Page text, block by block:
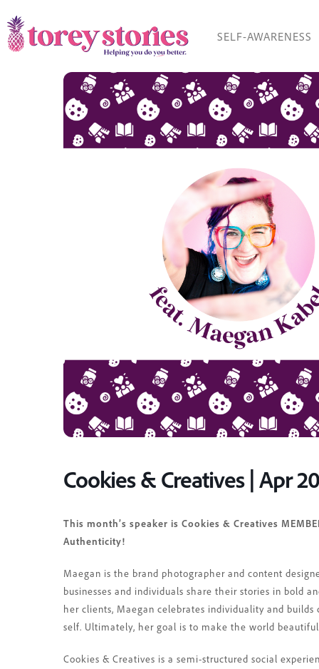
to
content
SELF-AWARENESS
Cookies & Creatives | Apr
This month’s speaker is Cookies & Creatives
Authenticity!
Maegan is the brand photographer and content
businesses and individuals share their stories in bold
her clients, Maegan celebrates individuality and
self. Ultimately, her goal is to make the world
Cookies & Creatives is a semi-structured social